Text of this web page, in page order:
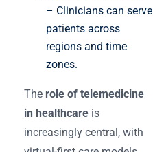
– Clinicians can serve
patients across
regions and time
zones.
The role of telemedicine
in healthcare is
increasingly central, with